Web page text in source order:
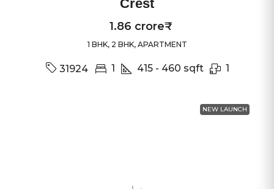
Crest
1.86 crore₹
1 BHK, 2 BHK, APARTMENT
31924 1 415 - 460 sqft 1
NEW LAUNCH